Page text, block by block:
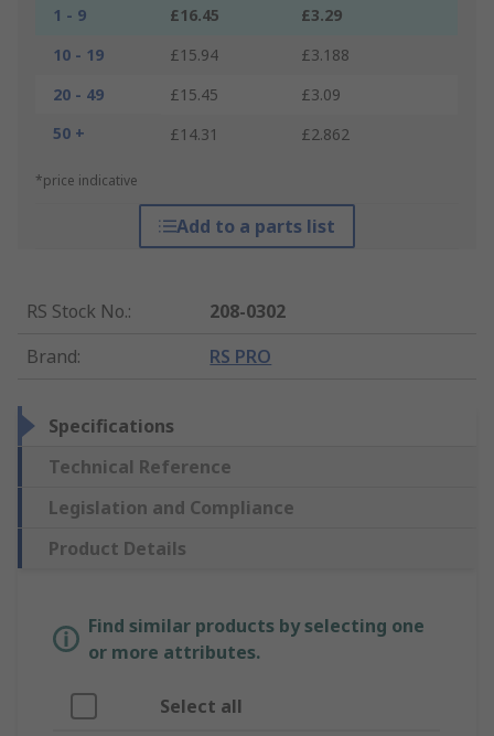
1 - 9 £16.45
£3.29
10 - 19
£15.94
£3.188
20 - 49
£15.45
£3.09
50 +
£14.31 £2.862
*price indicative
Add to a parts list
RS Stock No.:
208-0302
Brand: RS PRO
Specifications
Technical Reference
Legislation and Compliance
Product Details
Find similar products by selecting one
or more attributes.
Select all